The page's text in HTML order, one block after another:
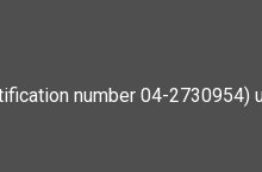
number 04-2730954)